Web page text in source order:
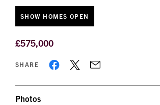
SHOW HOMES OPEN
£575,000
SHARE
Photos